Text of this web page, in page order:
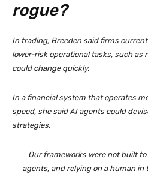
rogue?
In trading, Breeden said firms
lower-risk operational tasks, such as
could change quickly.
In a financial system that operates
speed, she said AI agents could
strategies.
Our frameworks were not built
agents, and relying on a human in